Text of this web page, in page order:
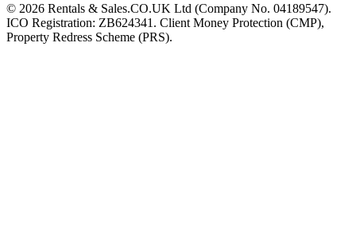
© 2026 Rentals & Sales.CO.UK Ltd (Company No. 04189547).
ICO Registration: ZB624341. Client Money Protection (CMP),
Property Redress Scheme (PRS).